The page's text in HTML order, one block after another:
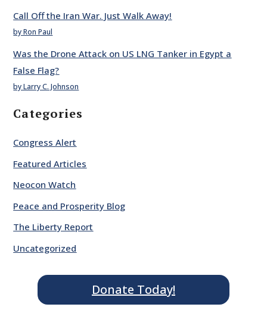
Call Off the Iran War. Just Walk Away!
by Ron Paul
Was the Drone Attack on US LNG Tanker in Egypt a
False Flag?
by Larry C. Johnson
Categories
Congress Alert
Featured Articles
Neocon Watch
Peace and Prosperity Blog
The Liberty Report
Uncategorized
Donate Today!